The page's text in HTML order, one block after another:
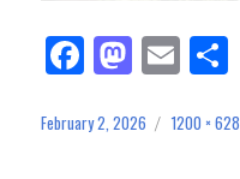
Fa
ce
bo
M
as
to
E
m
ail e
Posted
February 2, 2026
Full
1200 × 628